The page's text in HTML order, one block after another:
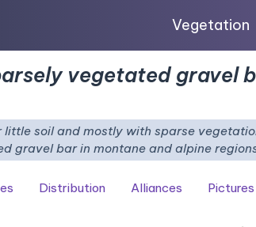
Vegetation
vegetated gravel
soil and mostly with sparse
gravel bar in montane and alpine
Distribution Alliances Pictures